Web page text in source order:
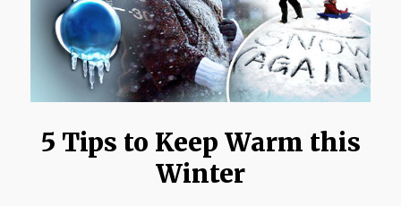
5 Tips to Keep Warm this
Winter